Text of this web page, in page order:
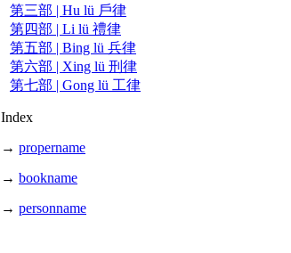
第三部 | Hu lü 戶律
第四部 | Li lü 禮律
第五部 | Bing lü 兵律
第六部 | Xing lü 刑律
第七部 | Gong lü 工律
Index
→ propername
→ bookname
→ personname